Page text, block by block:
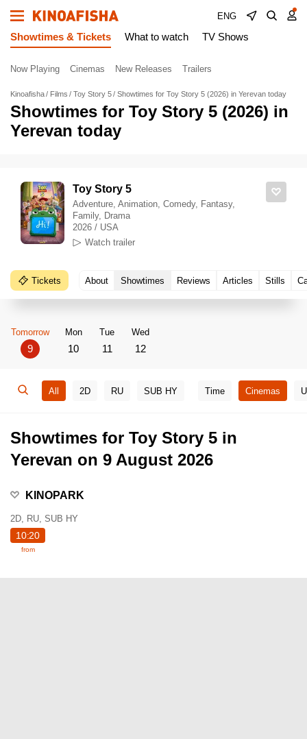
ENG
Showtimes & Tickets What to watch TV Shows
Now Playing Cinemas New Releases Trailers
Kinoafisha Films Toy Story 5 Showtimes for Toy Story 5 (2026) in Yerevan today
Showtimes for Toy Story 5 (2026) in
Yerevan today
Toy Story 5
Adventure, Animation, Comedy, Fantasy,
Family, Drama
2026 / USA
Watch trailer
Tickets About Showtimes Reviews Articles Stills
Tomorrow
9
Mon
10
Tue
11
Wed
12
All 2D RU SUB HY Time Cinemas
Showtimes for Toy Story 5 in
Yerevan on 9 August 2026
KINOPARK
2D, RU, SUB HY
10:20
from